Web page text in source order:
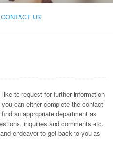
CONTACT US
to request for further information
can either complete the contact
an appropriate department as
inquiries and comments etc.
endeavor to get back to you as